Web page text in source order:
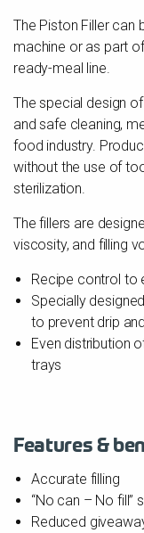
The Piston Filler can
machine or as part
ready-meal line.
The special design
and safe cleaning,
food industry.
without the use of
sterilization.
The fillers are
viscosity, and filling
Recipe control to
Specially
to prevent drip
Even distribution
trays
Features &
Accurate filling
“No can – No fill”
Reduced